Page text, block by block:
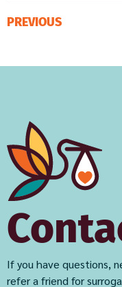
PREVIOUS
If you have questions,
refer a friend for